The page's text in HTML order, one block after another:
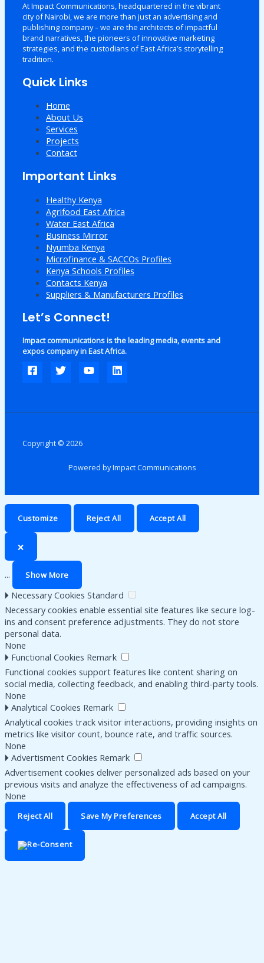
At Impact Communications, headquartered in the vibrant
city of Nairobi, we are more than just an advertising and
publishing company – we are the architects of impactful
brand narratives, the pioneers of innovative marketing
strategies, and the custodians of East Africa’s storytelling
tradition.
Quick Links
Home
About Us
Services
Projects
Contact
Important Links
Healthy Kenya
Agrifood East Africa
Water East Africa
Business Mirror
Nyumba Kenya
Microfinance & SACCOs Profiles
Kenya Schools Profiles
Contacts Kenya
Suppliers & Manufacturers Profiles
Let’s Connect!
Impact communications is the leading media, events and
expos company in East Africa.
Copyright © 2026
Powered by Impact Communications
Customize Reject All Accept All
🗙
... Show More
🞂 Necessary Cookies Standard
Necessary cookies enable essential site features like secure log-
ins and consent preference adjustments. They do not store
personal data.
None
🞂 Functional Cookies Remark
Functional cookies support features like content sharing on
social media, collecting feedback, and enabling third-party tools.
None
🞂 Analytical Cookies Remark
Analytical cookies track visitor interactions, providing insights on
metrics like visitor count, bounce rate, and traffic sources.
None
🞂 Advertisment Cookies Remark
Advertisement cookies deliver personalized ads based on your
previous visits and analyze the effectiveness of ad campaigns.
None
Reject All Save My Preferences Accept All